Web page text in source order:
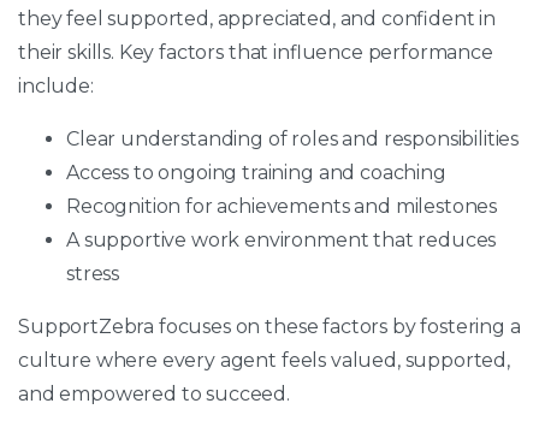
they feel supported, appreciated, and confident in
their skills. Key factors that influence performance
include:
Clear understanding of roles and responsibilities
Access to ongoing training and coaching
Recognition for achievements and milestones
A supportive work environment that reduces
stress
SupportZebra focuses on these factors by fostering a
culture where every agent feels valued, supported,
and empowered to succeed.